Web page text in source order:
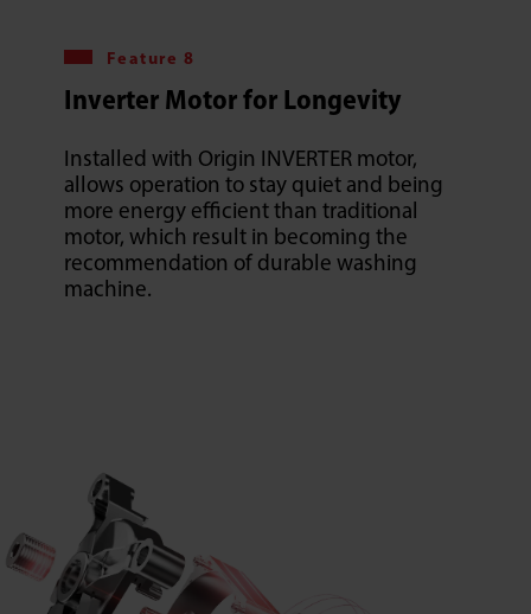
Feature 8
Inverter Motor for Longevity
Installed with Origin INVERTER motor,
allows operation to stay quiet and being
more energy efficient than traditional
motor, which result in becoming the
recommendation of durable washing
machine.